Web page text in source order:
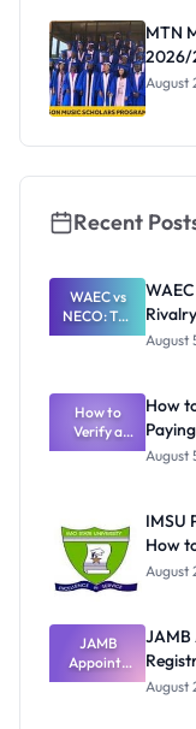
MTN
2026/
August
Recent
WAEC vs
NECO: The
Great
Rivalry
Nobody
Admits
Exists
August
How to
Verify a
Post-UTME
How
Paying
August
IMSU
How
August
JAMB
Appoints
Professor
JAMB
August